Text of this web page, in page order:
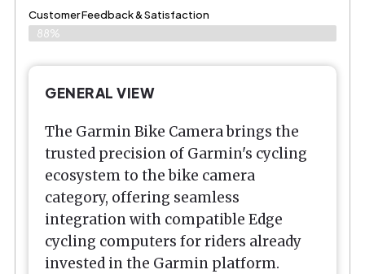
Customer Feedback & Satisfaction​
88%
GENERAL VIEW
The GarminBike Camerabrings the
trusted precision of Garmin's cycling
ecosystem to the bike camera
category, offering seamless
integration with compatible Edge
cycling computers for riders already
invested in the Garmin platform.